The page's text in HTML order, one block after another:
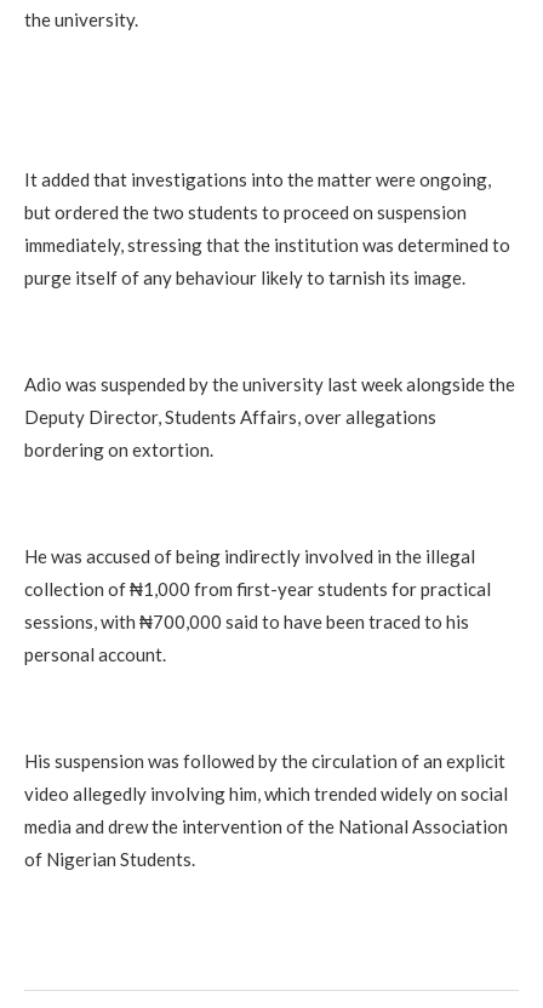
the university.
It added that investigations into the matter were ongoing,
but ordered the two students to proceed on suspension
immediately, stressing that the institution was determined to
purge itself of any behaviour likely to tarnish its image.
Adio was suspended by the university last week alongside the
Deputy Director, Students Affairs, over allegations
bordering on extortion.
He was accused of being indirectly involved in the illegal
collection of ₦1,000 from first-year students for practical
sessions, with ₦700,000 said to have been traced to his
personal account.
His suspension was followed by the circulation of an explicit
video allegedly involving him, which trended widely on social
media and drew the intervention of the National Association
of Nigerian Students.